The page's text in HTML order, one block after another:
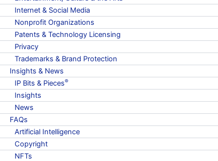
Internet & Social Media
Nonprofit Organizations
Patents & Technology Licensing
Privacy
Trademarks & Brand Protection
Insights & News
IP Bits & Pieces®
Insights
News
FAQs
Artificial Intelligence
Copyright
NFTs